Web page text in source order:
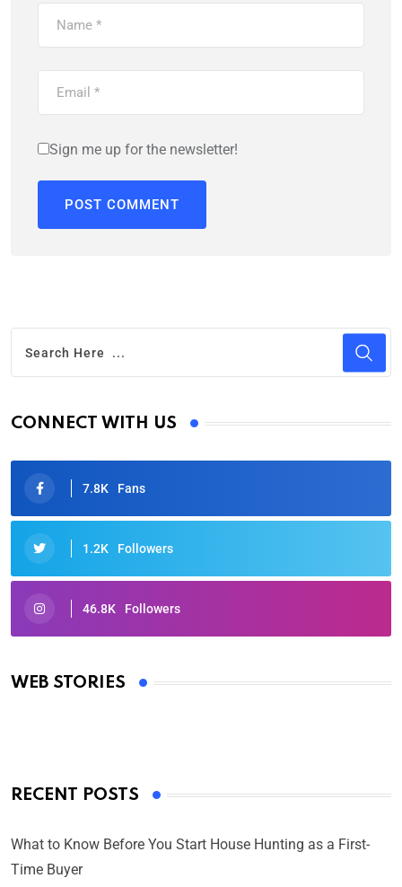
Sign me up for the newsletter!
CONNECT WITH US
7.8K Fans
1.2K Followers
46.8K Followers
WEB STORIES
Oscars 2025: Full List of Winners from the 97th
By Ved Prakash
RECENT POSTS
What to Know Before You Start House Hunting as a First-
Time Buyer